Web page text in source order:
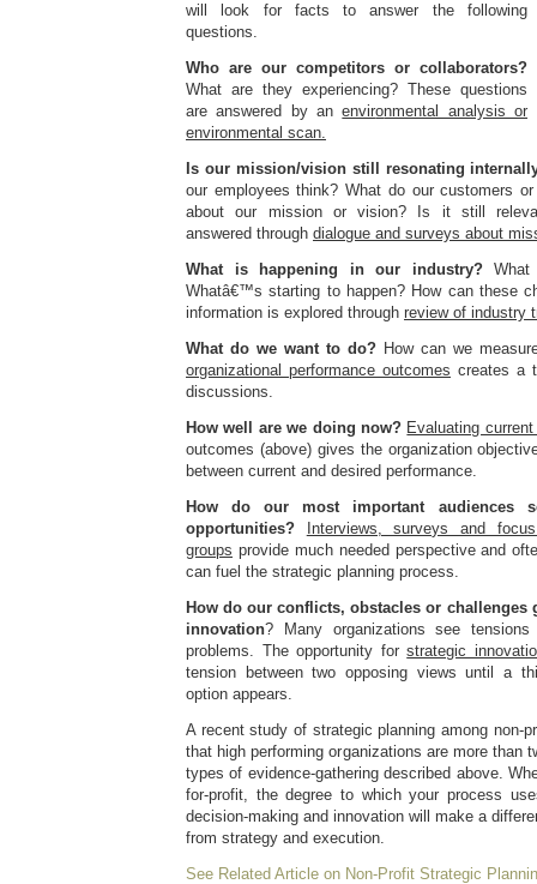
will look for facts to answer the following
questions.
Who are our competitors or collaborators?
What are they experiencing? These questions
are answered by anenvironmental analysis or
environmental scan.
Is our mission/vision still resonating
our employees think? What do our customers
about our mission or vision? Is it still
answered through dialogue and surveys about
What is happening in our industry?What
Whatâ€™s starting to happen? How can these
information is explored through review of industry
What do we want to do? How can we
organizational performance outcomes creates a
discussions.
How well are we doing now? Evaluating
outcomes (above) gives the organization
between current and desired performance.
How do our most important audiences
opportunities?
Interviews, surveys and
groups provide much needed perspective and
can fuel the strategic planning process.
How do our conflicts, obstacles or challenges
innovation? Many organizations see
problems. The opportunity forstrategic
tension between two opposing views until a
option appears.
A recent study of strategic planning among non-
that high performing organizations are more than
types of evidence-gathering described above.
for-profit, the degree to which your process
decision-making and innovation will make a
from strategy and execution.
See Related Article on Non-Profit Strategic